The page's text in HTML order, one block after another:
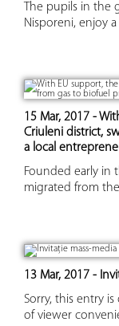
The pupils in the
Nisporeni, enjoy
15 Mar, 2017 -
Criuleni district,
a local
Founded early in
migrated from
13 Mar, 2017 -
Sorry, this entry is
of viewer